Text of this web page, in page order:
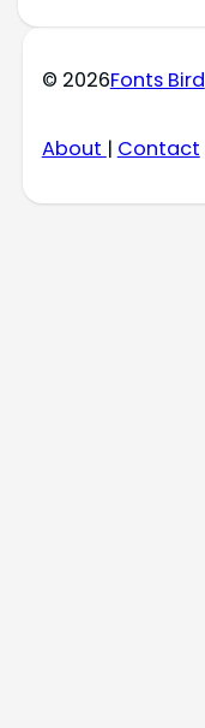
© 2026Fonts Bird
About | Contact